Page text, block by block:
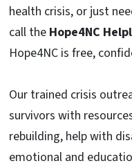
health crisis, or just
call the Hope4NC
Hope4NC is free,
Our trained crisis
survivors with
rebuilding, help with
emotional and